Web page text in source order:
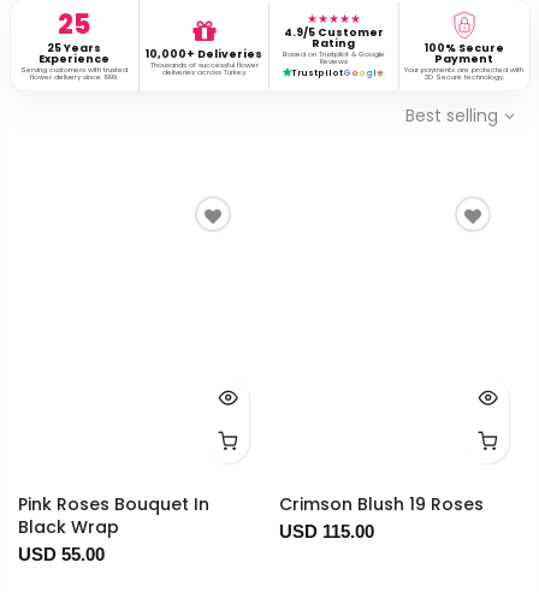
25
25 Years
Experience
Serving customers with trusted
flower delivery since 1999.
10,000+ Deliveries
Thousands of successful flower
deliveries across Turkey.
★★★★★
4.9/5 Customer
Rating
Based on Trustpilot & Google
Reviews
TrustpilotG o o g l e
100% Secure
Payment
Your payments are protected with
3D Secure technology.
Best selling
Pink Roses Bouquet In
Black Wrap
USD 55.00
Crimson Blush 19 Roses
USD 115.00